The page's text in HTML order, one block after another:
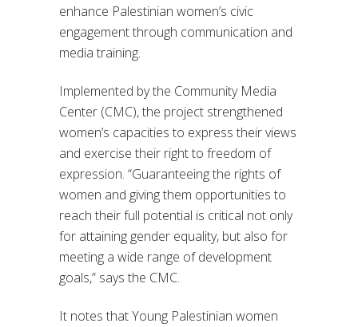
enhance Palestinian women’s civic
engagement through communication and
media training.
Implemented by the Community Media
Center (CMC), the project strengthened
women’s capacities to express their views
and exercise their right to freedom of
expression. “Guaranteeing the rights of
women and giving them opportunities to
reach their full potential is critical not only
for attaining gender equality, but also for
meeting a wide range of development
goals,” says the CMC.
It notes that Young Palestinian women